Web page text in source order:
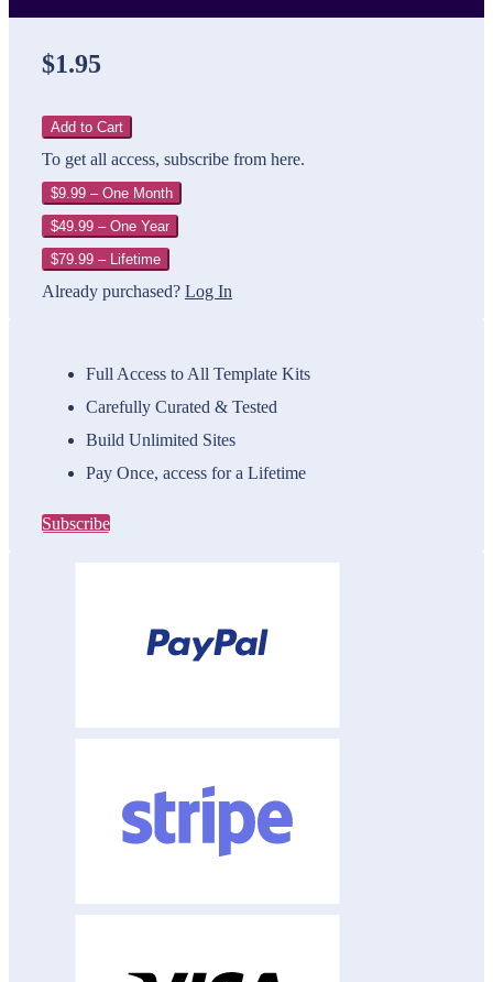
$1.95
Add to Cart
To get all access, subscribe from here.
$9.99 – One Month
$49.99 – One Year
$79.99 – Lifetime
Already purchased? Log In
Full Access to All Template Kits
Carefully Curated & Tested
Build Unlimited Sites
Pay Once, access for a Lifetime
Subscribe